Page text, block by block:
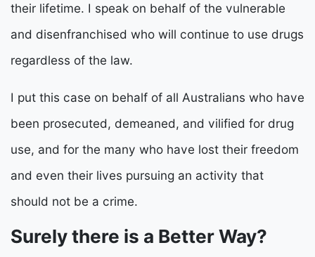
their lifetime. I speak on behalf of the vulnerable
and disenfranchised who will continue to use drugs
regardless of the law.
I put this case on behalf of all Australians who have
been prosecuted, demeaned, and vilified for drug
use, and for the many who have lost their freedom
and even their lives pursuing an activity that
should not be a crime.
Surely there is a Better Way?